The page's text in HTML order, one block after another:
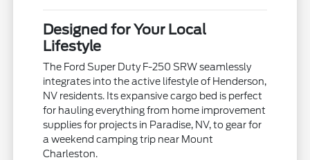
Designed for Your Local
Lifestyle
The Ford Super Duty F-250 SRW seamlessly
integrates into the active lifestyle of Henderson,
NV residents. Its expansive cargo bed is perfect
for hauling everything from home improvement
supplies for projects in Paradise, NV, to gear for
a weekend camping trip near Mount
Charleston.